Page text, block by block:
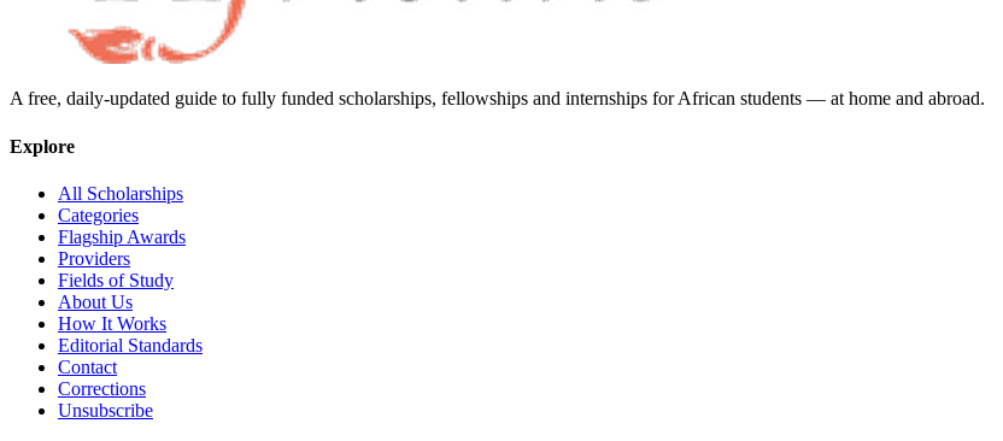
A free, daily-updated guide to fully funded scholarships, fellowships and internships for African students — at home and abroad.
Explore
All Scholarships
Categories
Flagship Awards
Providers
Fields of Study
About Us
How It Works
Editorial Standards
Contact
Corrections
Unsubscribe